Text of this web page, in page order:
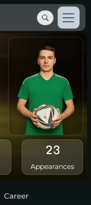
23
Appearances
Career